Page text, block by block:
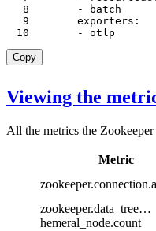
8
-
9
exporters :
10
- otlp
Copy
Viewing the
All the metrics the
Metric
zookeeper.data_tree…
hemeral_node.count